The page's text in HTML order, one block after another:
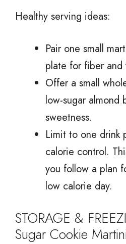
Healthy serving ideas:
Pair one small
plate for fiber and
Offer a small
low-sugar almond
sweetness.
Limit to one drink
calorie control.
you follow a plan
low calorie day.
STORAGE &
Sugar Cookie